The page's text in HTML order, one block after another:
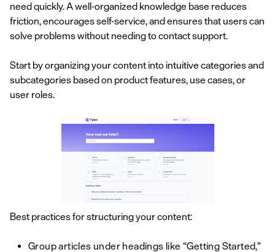
need quickly. A well-organized knowledge base reduces
friction, encourages self-service, and ensures that users can
solve problems without needing to contact support.
Start by organizing your content into intuitive categories and
subcategories based on product features, use cases, or
user roles.
Best practices for structuring your content:
Group articles under headings like “Getting Started,”